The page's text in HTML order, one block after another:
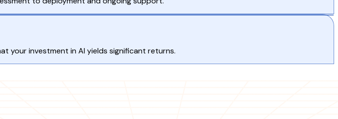
your investment in AI yields significant returns.